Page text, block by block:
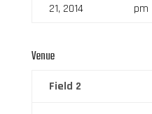
21, 2014
pm
Venue
Field 2